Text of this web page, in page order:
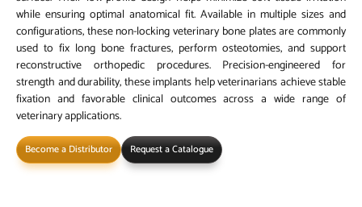
while ensuring optimal anatomical fit. Available in multiple sizes and
configurations, these non-locking veterinary bone plates are commonly
used to fix long bone fractures, perform osteotomies, and support
reconstructive orthopedic procedures. Precision-engineered for
strength and durability, these implants help veterinarians achieve stable
fixation and favorable clinical outcomes across a wide range of
veterinary applications.
Become a Distributor Request a Catalogue